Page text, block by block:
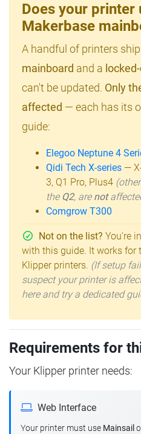
Does your printer
Makerbase
A handful of printers
mainboard and a
can't be updated. Only
affected — each has its
guide:
Elegoo Neptune 4
Qidi Tech X-series —
3, Q1 Pro, Plus4
the Q2, are not
Comgrow T300
Not on the list? You're
with this guide. It works for
Klipper printers. (If setup
suspect your printer is
here and try a dedicated
Requirements for
Your Klipper printer needs:
Web Interface
Your printer must use Mainsail